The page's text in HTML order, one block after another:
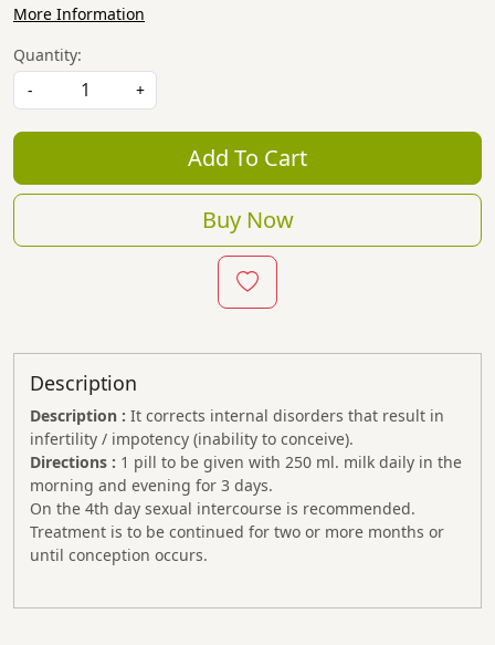
More Information
Quantity:
-
+
Add To Cart
Buy Now
Description
Description : It corrects internal disorders that result in
infertility / impotency (inability to conceive).
Directions : 1 pill to be given with 250 ml. milk daily in the
morning and evening for 3 days.
On the 4th day sexual intercourse is recommended.
Treatment is to be continued for two or more months or
until conception occurs.